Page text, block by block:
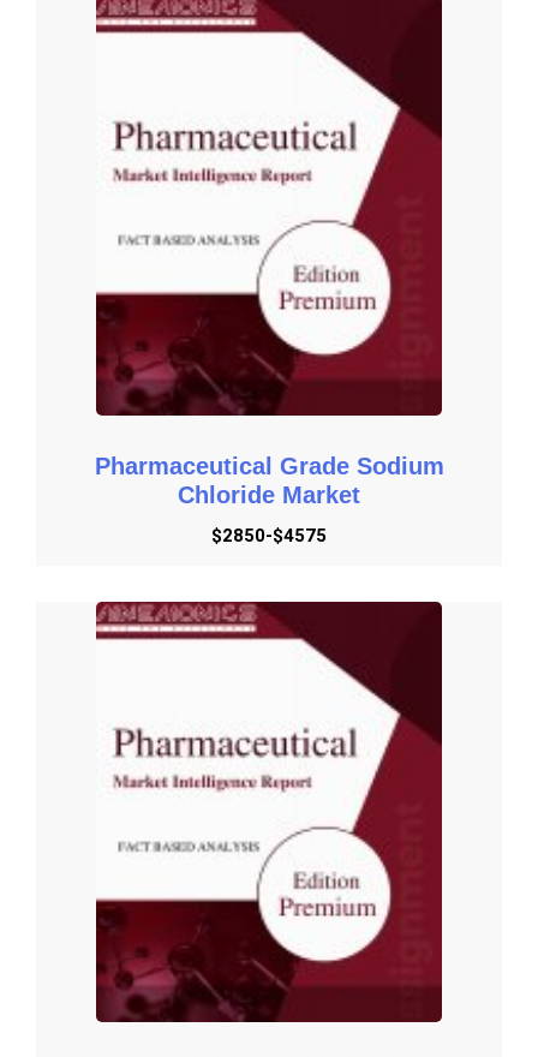
Demands and New Technology
Porters Five Force Analysis: The report provides with the state
of competition in industry depending on five basic forces: threat
of new entrants, bargaining power of suppliers, bargaining power
of buyers, threat of substitute products or services, and existing
industry rivalry.
Key Reasons to Purchase
To gain insightful analyses of the market and have
comprehensive understanding of the global  market and its
commercial landscape.
Assess the production processes, major issues, and solutions
to mitigate the development risk.
To understand the most affecting driving and restraining forces
Learn about the market strategies that are being adopted by
leading respective organizations.
To understand the future outlook and prospects for the market.
research according to specific requirements.
Get Started with Request an Overview
Get Started with Download Brochure
Get Started with Request Methodology
Get Started with Share Customization
Get Started with Submit RFP
Pharmaceutical Grade Sodium
Chloride Market
$2850-$4575